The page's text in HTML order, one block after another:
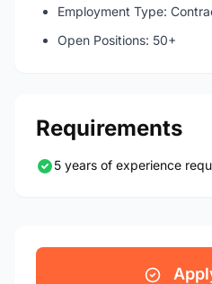
Employment Type:
Open Positions: 50+
Requirements
5 years of experience